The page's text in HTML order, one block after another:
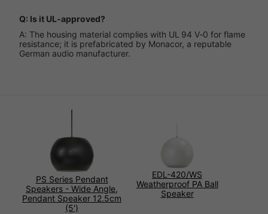
Q: Is it UL‑approved?
A: The housing material complies with UL 94 V‑0 for flame
resistance; it is prefabricated by Monacor, a reputable
German audio manufacturer.
PS Series Pendant
Speakers - Wide Angle,
Pendant Speaker 12.5cm
(5')
EDL-420/WS
Weatherproof PA Ball
Speaker